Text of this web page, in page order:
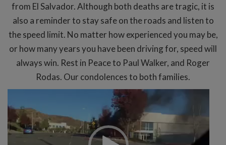
from El Salvador. Although both deaths are tragic, it is
also a reminder to stay safe on the roads and listen to
the speed limit. No matter how experienced you may be,
or how many years you have been driving for, speed will
always win. Rest in Peace to Paul Walker, and Roger
Rodas. Our condolences to both families.
Player